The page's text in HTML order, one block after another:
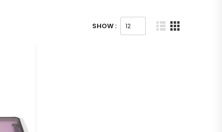
SHOW :